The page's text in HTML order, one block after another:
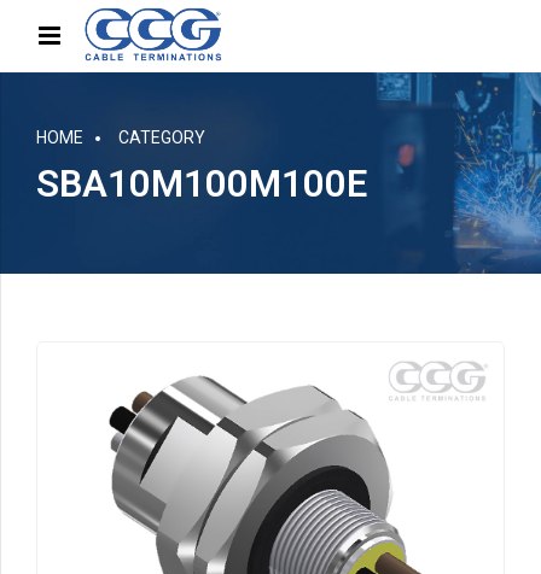
HOME CATEGORY
SBA10M100M100E